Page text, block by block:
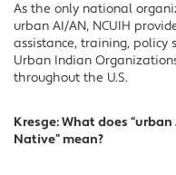
As the only national
urban AI/AN, NCUIH
assistance, training, policy
Urban Indian
throughout the U.S.
Kresge: What does
Native” mean?